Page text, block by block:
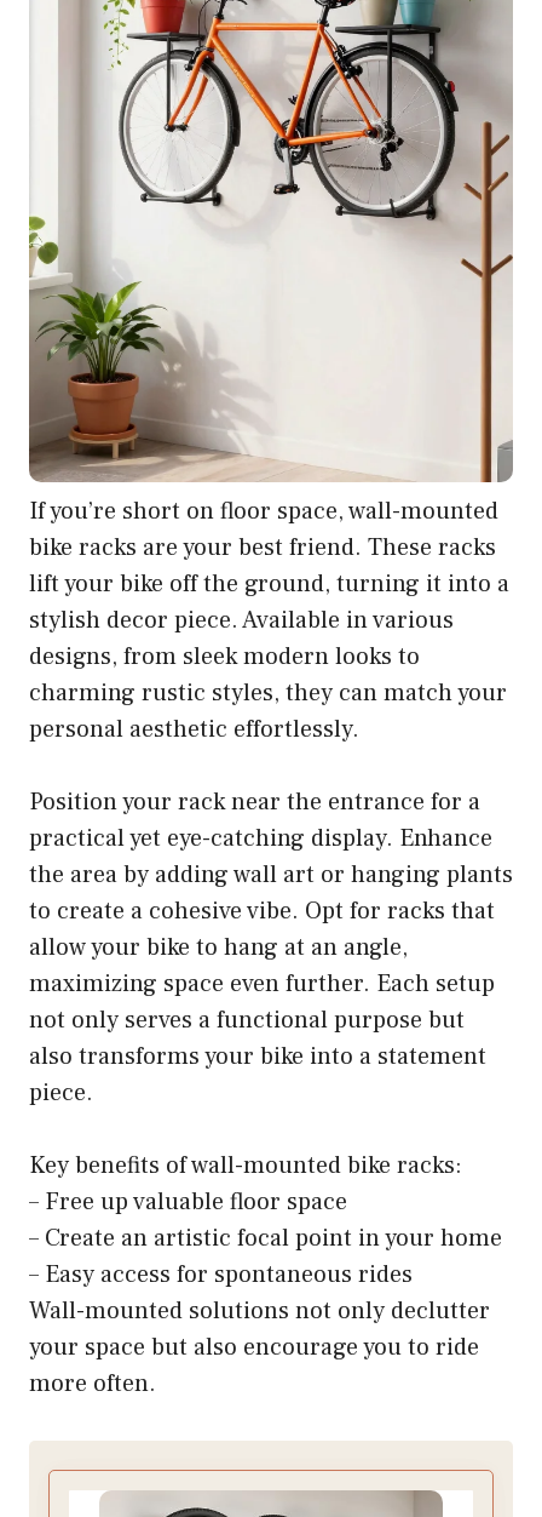
If you’re short on floor space, wall-mounted
bike racks are your best friend. These racks
lift your bike off the ground, turning it into a
stylish decor piece. Available in various
designs, from sleek modern looks to
charming rustic styles, they can match your
personal aesthetic effortlessly.
Position your rack near the entrance for a
practical yet eye-catching display. Enhance
the area by adding wall art or hanging plants
to create a cohesive vibe. Opt for racks that
allow your bike to hang at an angle,
maximizing space even further. Each setup
not only serves a functional purpose but
also transforms your bike into a statement
piece.
Key benefits of wall-mounted bike racks:
– Free up valuable floor space
– Create an artistic focal point in your home
– Easy access for spontaneous rides
Wall-mounted solutions not only declutter
your space but also encourage you to ride
more often.